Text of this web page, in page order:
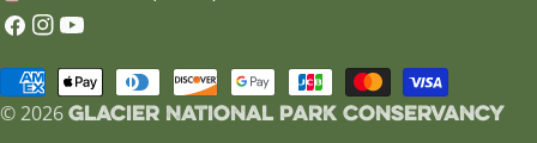
o
u
n
Facebook
Instagram
YouTube
© 2026Glacier National Park Conservancy
Payment
methods